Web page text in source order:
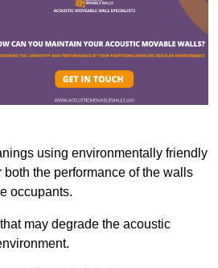
using environmentally friendly
the performance of the walls
occupants.
may degrade the acoustic